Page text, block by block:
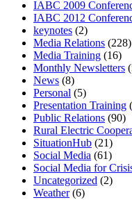
IABC 2009
IABC 2012
keynotes (2)
Media Relations (228)
Media Training (16)
Monthly Newsletters
News (8)
Personal (5)
Presentation Training
Public Relations (90)
Rural Electric
SituationHub (21)
Social Media (61)
Social Media for
Uncategorized (2)
Weather(6)